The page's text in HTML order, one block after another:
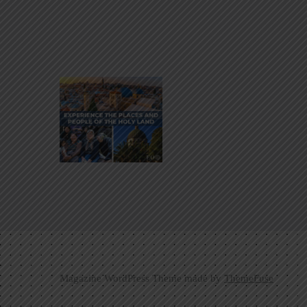
Magazine WordPress Theme made by ThemeFuse